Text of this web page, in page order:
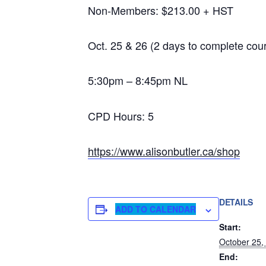
Non-Members: $213.00 + HST
Oct. 25 & 26 (2 days to complete
5:30pm – 8:45pm NL
CPD Hours: 5
https://www.alisonbutler.ca/shop
ADD TO CALENDAR
DETAILS
Start:
October 25,
End: